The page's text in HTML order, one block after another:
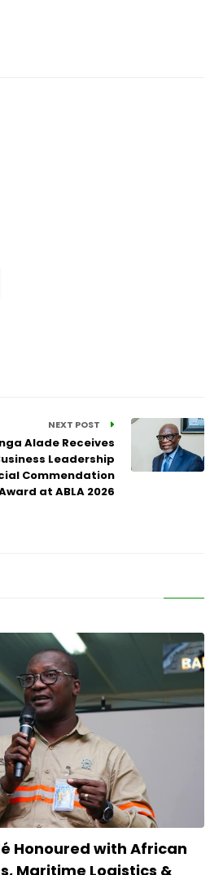
NEXT POST
Alade Receives
Leadership
Commendation
at ABLA 2026
Honoured with African
Maritime Logistics &